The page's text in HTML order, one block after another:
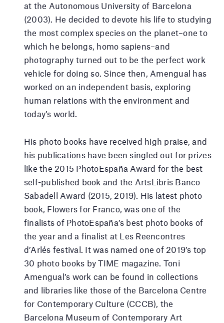
at the Autonomous University of Barcelona
(2003). He decided to devote his life to studying
the most complex species on the planet–one to
which he belongs, homo sapiens–and
photography turned out to be the perfect work
vehicle for doing so. Since then, Amengual has
worked on an independent basis, exploring
human relations with the environment and
today’s world.
His photo books have received high praise, and
his publications have been singled out for prizes
like the 2015 PhotoEspaña Award for the best
self-published book and the ArtsLibris Banco
Sabadell Award (2015, 2019). His latest photo
book, Flowers for Franco, was one of the
finalists of PhotoEspaña’s best photo books of
the year and a finalist at Les Reencontres
d’Arlés festival. It was named one of 2019’s top
30 photo books by TIME magazine. Toni
Amengual’s work can be found in collections
and libraries like those of the Barcelona Centre
for Contemporary Culture (CCCB), the
Barcelona Museum of Contemporary Art